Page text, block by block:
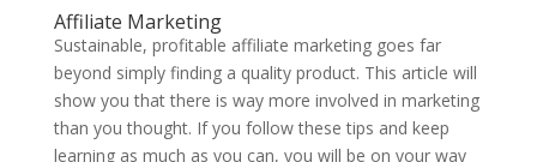
Affiliate Marketing
Sustainable, profitable affiliate marketing goes far
beyond simply finding a quality product. This article will
show you that there is way more involved in marketing
than you thought. If you follow these tips and keep
learning as much as you can, you will be on your way